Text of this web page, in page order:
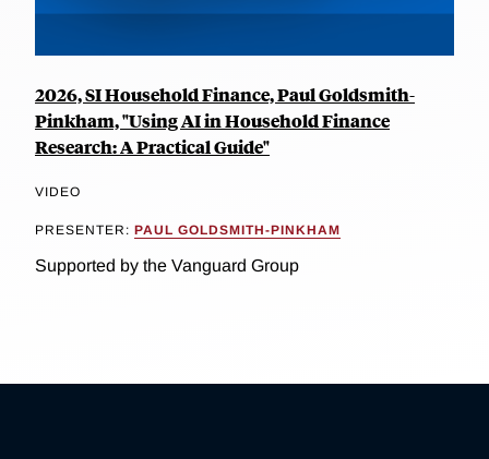
2026, SI Household Finance, Paul Goldsmith-
Pinkham, "Using AI in Household Finance
Research: A Practical Guide"
VIDEO
PRESENTER: PAUL GOLDSMITH-PINKHAM
Supported by the Vanguard Group